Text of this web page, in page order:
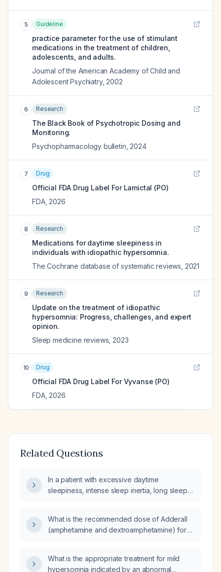
5 Guideline
practice parameter for the use of stimulant
medications in the treatment of children,
adolescents, and adults.
Journal of the American Academy of Child and
Adolescent Psychiatry, 2002
6 Research
The Black Book of Psychotropic Dosing and
Monitoring.
Psychopharmacology bulletin 2024
7 Drug
Official FDA Drug Label For Lamictal (PO)
FDA, 2026
8 Research
Medications for daytime sleepiness in
individuals with idiopathic hypersomnia.
The Cochrane database of systematic reviews 2021
9 Research
Update on the treatment of idiopathic
hypersomnia: Progress, challenges, and expert
opinion.
Sleep medicine reviews 2023
10 Drug
Official FDA Drug Label ForVyvanse (PO)
FDA, 2026
Related Questions
In a patient with excessive daytime
sleepiness, intense sleep inertia, long sleep
polysomnography studies one month apart
each show 0 minutes of N3 (slow‑wave)
index 45.3 and 0.1 spontaneous arousals per
hour, second study with periodic limb
What is the recommended dose of Adderall
(amphetamine and dextroamphetamine) for
What is the appropriate treatment for mild
hypersomnia indicated by an abnormal